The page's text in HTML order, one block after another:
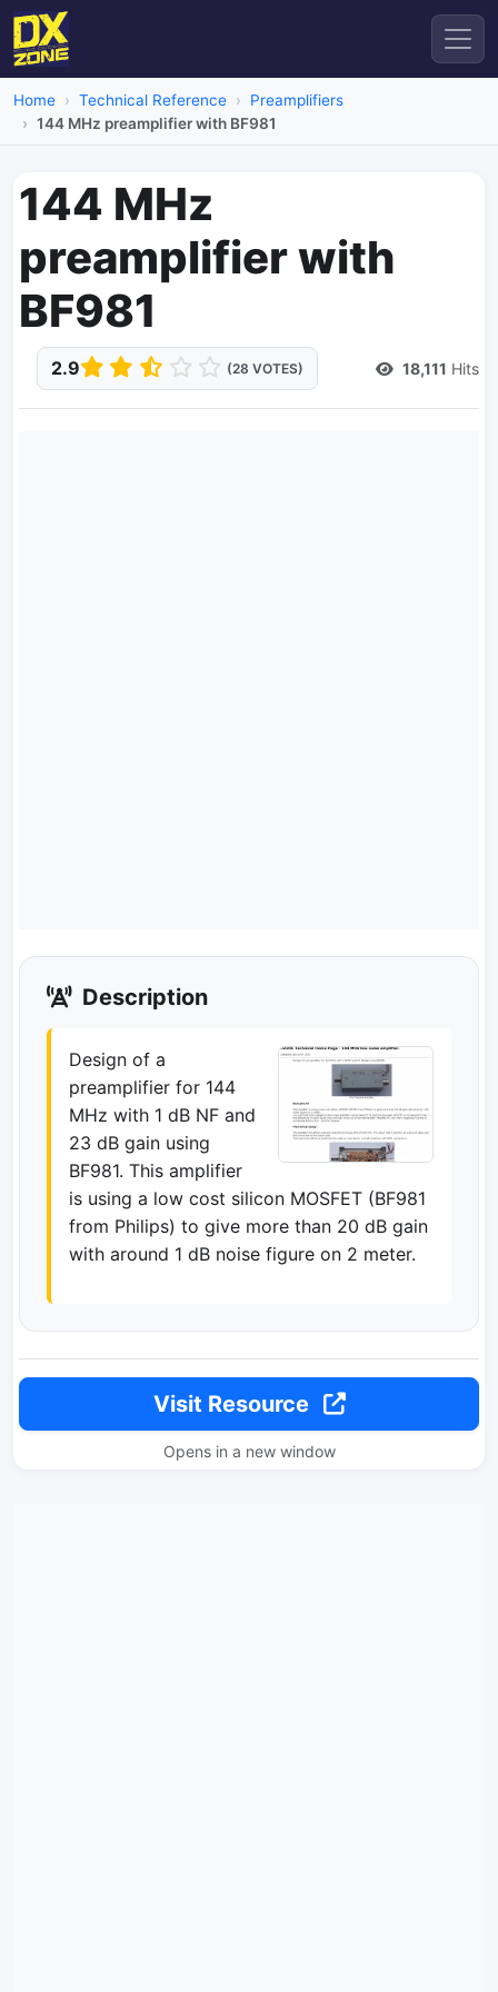
Home Technical Reference
Preamplifiers
144 MHz preamplifier with BF981
144 MHz
preamplifier with
BF981
2.9 (28 VOTES) 18,111 Hits
Description
Design of a
preamplifier for 144
MHz with 1 dB NF and
23 dB gain using
BF981. This amplifier
is using a low cost silicon MOSFET (BF981
from Philips) to give more than 20 dB gain
with around 1 dB noise figure on 2 meter.
Visit Resource
Opens in a new window